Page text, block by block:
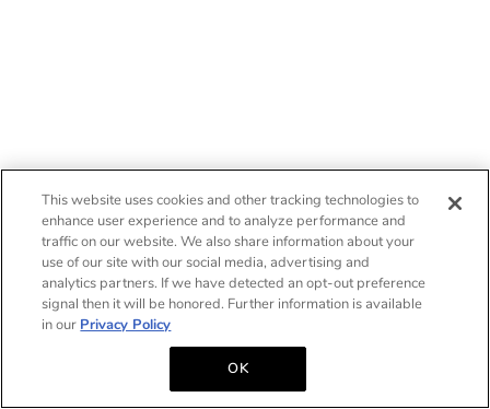
This website uses cookies and other tracking technologies to
enhance user experience and to analyze performance and
traffic on our website. We also share information about your
use of our site with our social media, advertising and
analytics partners. If we have detected an opt-out preference
signal then it will be honored. Further information is available
in our Privacy Policy
OK